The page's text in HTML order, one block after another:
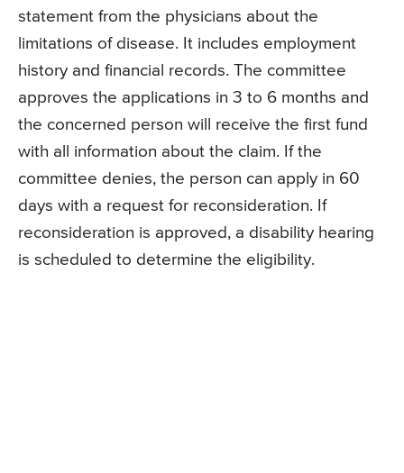
statement from the physicians about the
limitations of disease. It includes employment
history and financial records. The committee
approves the applications in 3 to 6 months and
the concerned person will receive the first fund
with all information about the claim. If the
committee denies, the person can apply in 60
days with a request for reconsideration. If
reconsideration is approved, a disability hearing
is scheduled to determine the eligibility.